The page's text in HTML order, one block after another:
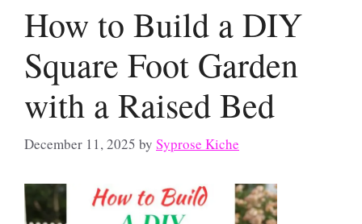
How to Build a DIY
Square Foot Garden
with a Raised Bed
December 11, 2025 by Syprose Kiche